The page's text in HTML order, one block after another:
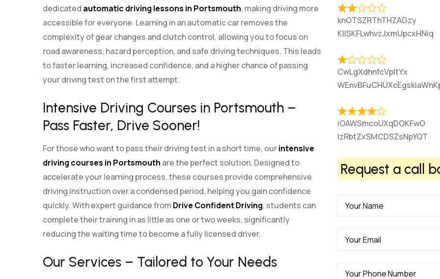
dedicated automatic driving lessons in Portsmouth, making driving more
accessible for everyone. Learning in an automatic car removes the
complexity of gear changes and clutch control, allowing you to focus on
road awareness, hazard perception, and safe driving techniques. This leads
to faster learning, increased confidence, and a higher chance of passing
your driving test on the first attempt.
Intensive Driving Courses in Portsmouth –
Pass Faster, Drive Sooner!
For those who want to pass their driving test in a short time, ourintensive
driving courses in Portsmouth are the perfect solution. Designed to
accelerate your learning process, these courses provide comprehensive
driving instruction over a condensed period, helping you gain confidence
quickly. With expert guidance from Drive Confident Driving, students can
complete their training in as little as one or two weeks, significantly
reducing the waiting time to become a fully licensed driver.
Our Services – Tailored to Your Needs
knOTSZRThTHZAGzy
KIlSKFLwhvzJxmUpcxHNiq
CwLgXdhnfcVpItYx
iOAWSmcoUXqDOKFwO
lzRbtZxSMCDSZsNpYQT
Request a call